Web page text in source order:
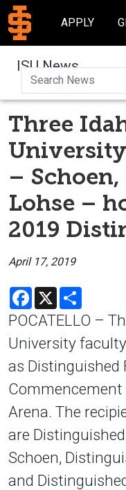
APPLY
ISU News
Three
– Schoen,
Lohse –
2019
April 17, 2019
Facebook
X
POCATELLO –
University
as Distinguished
Arena. The
are
Schoen,
and